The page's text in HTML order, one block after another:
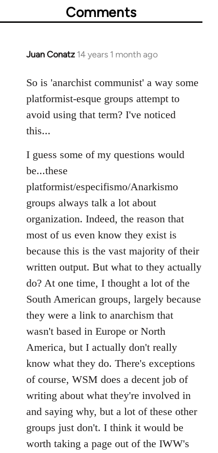
Comments
Juan Conatz 14 years 1 month ago
In
to
Welcome
by
libcom.org
So is 'anarchist communist' a way some
platformist-esque groups attempt to
avoid using that term? I've noticed
this...
I guess some of my questions would
be...these
platformist/especifismo/Anarkismo
groups always talk a lot about
organization. Indeed, the reason that
most of us even know they exist is
because this is the vast majority of their
written output. But what to they actually
do? At one time, I thought a lot of the
South American groups, largely because
they were a link to anarchism that
wasn't based in Europe or North
America, but I actually don't really
know what they do. There's exceptions
of course, WSM does a decent job of
writing about what they're involved in
and saying why, but a lot of these other
groups just don't. I think it would be
worth taking a page out of the IWW's